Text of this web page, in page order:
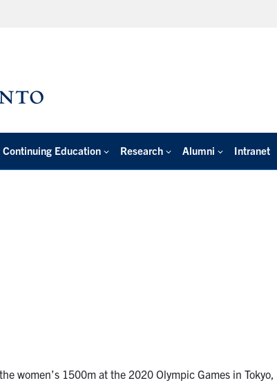
Continuing Education Research Alumni Intranet
women’s 1500m at the 2020 Olympic Games in